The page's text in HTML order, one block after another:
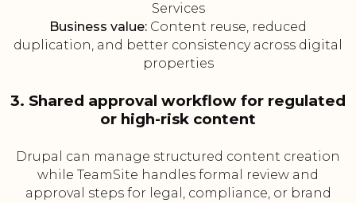
Services
Business value: Content reuse, reduced
duplication, and better consistency across digital
properties
3. Shared approval workflow for regulated
or high-risk content
Drupal can manage structured content creation
while TeamSite handles formal review and
approval steps for legal, compliance, or brand